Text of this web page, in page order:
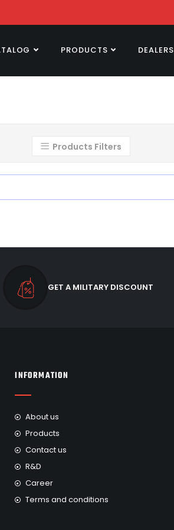
PRODUCTS DEALERS
Products Filters
GET A MILITARY DISCOUNT
INFORMATION
About us
Products
Contact us
R&D
Career
Terms and conditions